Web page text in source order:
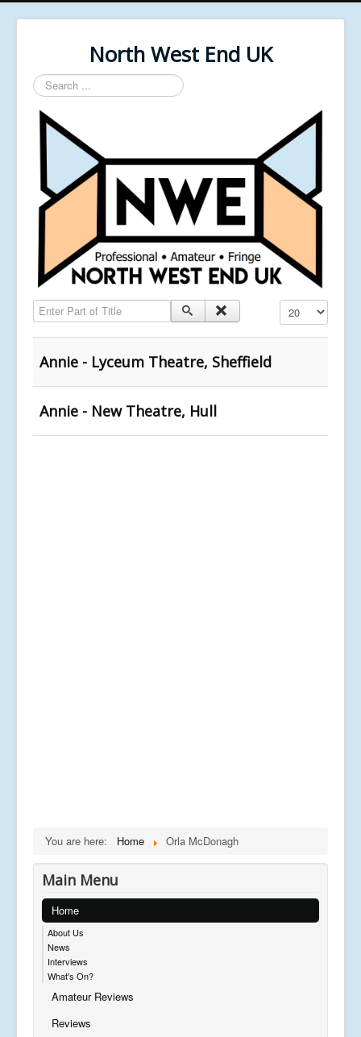
North West End UK
Search
...
Enter Part of Title Display #
Annie - Lyceum Theatre, Sheffield
Annie - New Theatre, Hull
You are here: Home Orla McDonagh
Main Menu
Home
About Us
News
Interviews
What's On?
Amateur Reviews
Reviews